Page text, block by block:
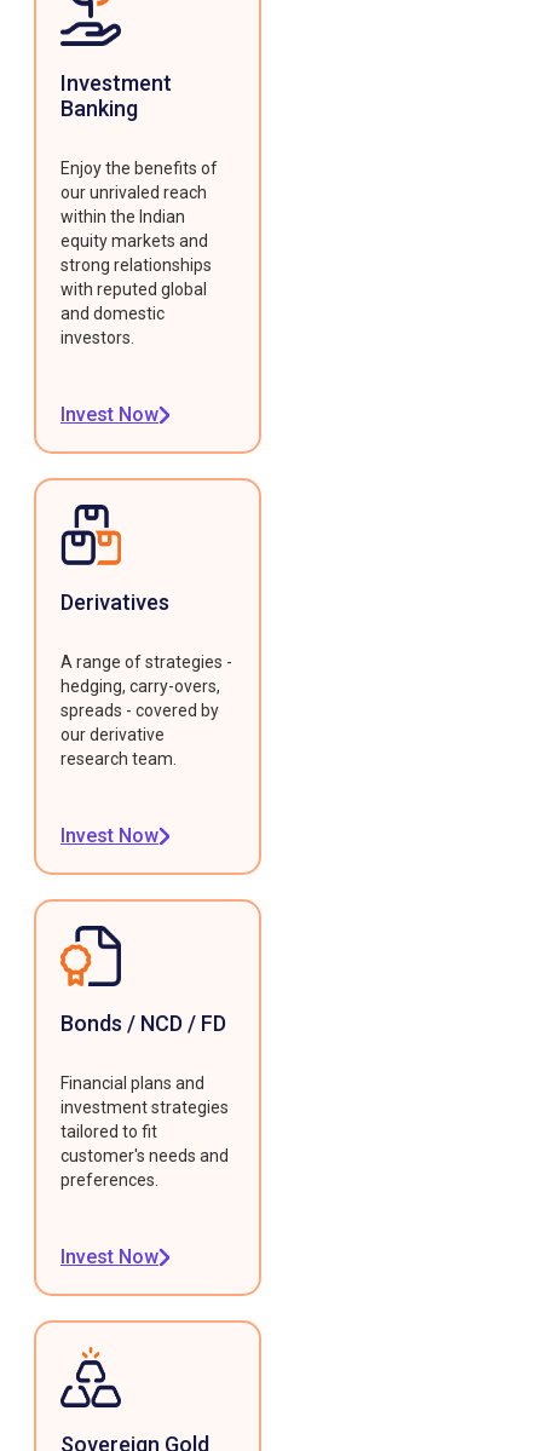
Investment
Banking
Enjoy the benefits of
our unrivaled reach
within the Indian
equity markets and
strong relationships
with reputed global
and domestic
investors.
Invest Now
Derivatives
A range of strategies -
hedging, carry-overs,
spreads - covered by
our derivative
research team.
Invest Now
Bonds / NCD / FD
Financial plans and
investment strategies
tailored to fit
customer's needs and
preferences.
Invest Now
Sovereign Gold